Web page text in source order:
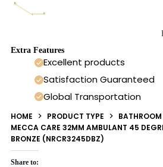
Extra Features
Excellent products
Satisfaction Guaranteed
Global Transportation
HOME PRODUCT TYPE
MECCA CARE 32MM AMBULANT 45
BRONZE (NRCR3245DBZ)
Share to: